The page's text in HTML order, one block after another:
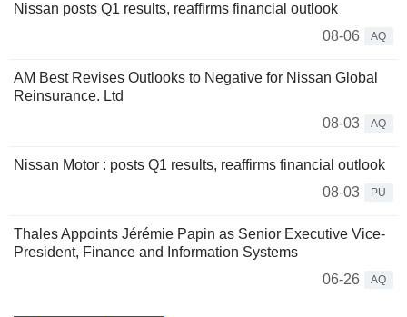
Nissan posts Q1 results, reaffirms financial outlook
08-06
AQ
AM Best Revises Outlooks to Negative for Nissan Global
Reinsurance. Ltd
08-03
AQ
Nissan Motor : posts Q1 results, reaffirms financial outlook
08-03
PU
Thales Appoints Jérémie Papin as Senior Executive Vice-
President, Finance and Information Systems
06-26
AQ